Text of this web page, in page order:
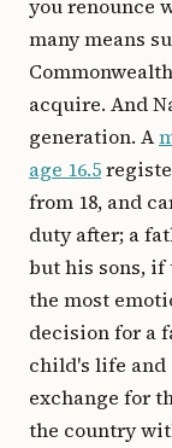
you renounce
many means
acquire. And
generation. A
age 16.5
from 18, and
duty after; a
but his sons, if
the most
decision for a
child's life and
exchange for
the country